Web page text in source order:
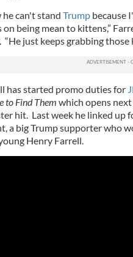
he can't stand Trumpbecause
on being mean to kittens,”
“He just keeps grabbing those
has started promo duties for
to Find Them which opens next
hit. Last week he linked up
a big Trump supporter who
Henry Farrell.